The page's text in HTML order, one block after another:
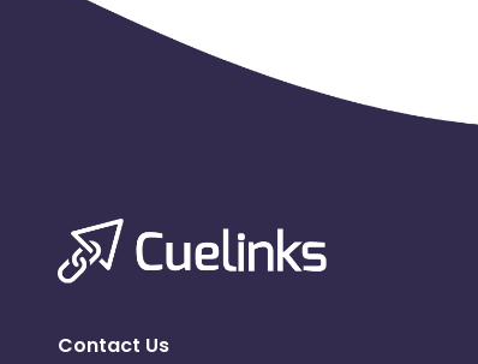
Contact Us